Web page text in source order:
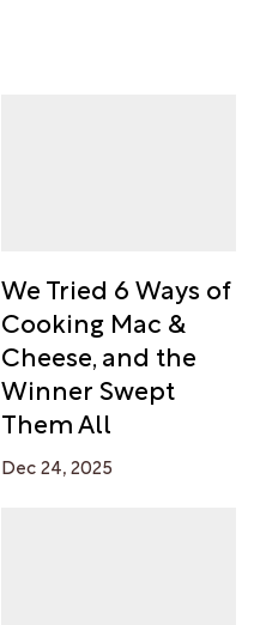
We Tried 6 Ways of
Cooking Mac &
Cheese, and the
Winner Swept
Them All
Dec 24, 2025